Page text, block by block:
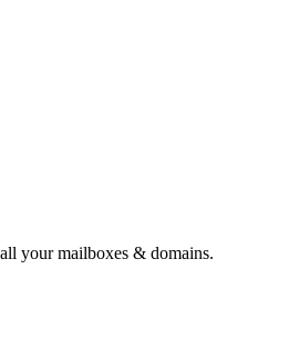
your mailboxes & domains.